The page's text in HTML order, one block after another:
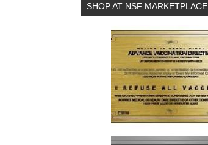
SHOP AT NSF MARKETPLACE